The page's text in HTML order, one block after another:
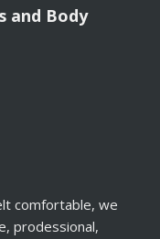
and excellent
and care. If I
back
at OokySpooky.
professional, ...
and Body
comfortable, we
prodessional,